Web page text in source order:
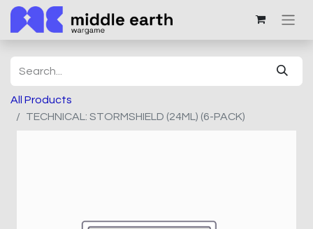
All Products
TECHNICAL: STORMSHIELD (24ML) (6-PACK)